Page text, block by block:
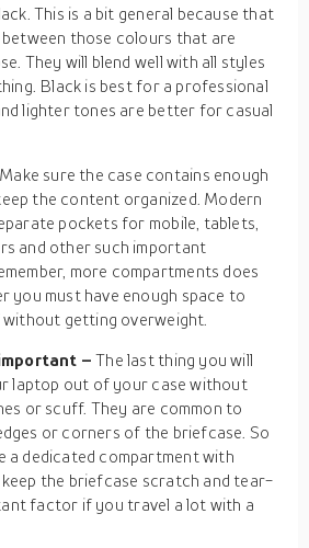
This is a bit general because that
between those colours that are
They will blend well with all styles
Black is best for a professional
lighter tones are better for casual
Make sure the case contains enough
the content organized. Modern
pockets for mobile, tablets,
and other such important
more compartments does
you must have enough space to
getting overweight.
–The last thing you will
laptop out of your case without
or scuff. They are common to
or corners of the briefcase. So
a dedicated compartment with
the briefcase scratch and tear-
factor if you travel a lot with a